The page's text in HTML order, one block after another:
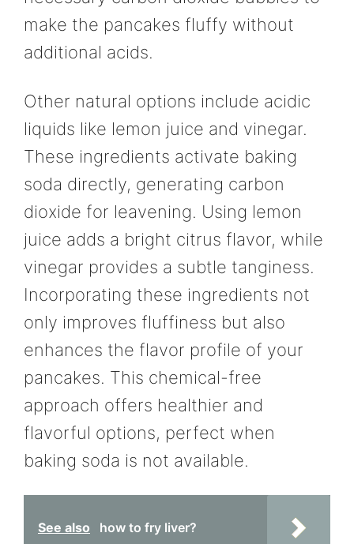
make the pancakes fluffy without
additional acids.
Other natural options include acidic
liquids like lemon juice and vinegar.
These ingredients activate baking
soda directly, generating carbon
dioxide for leavening. Using lemon
juice adds a bright citrus flavor, while
vinegar provides a subtle tanginess.
Incorporating these ingredients not
only improves fluffiness but also
enhances the flavor profile of your
pancakes. This chemical-free
approach offers healthier and
flavorful options, perfect when
baking soda is not available.
See also how to fry liver?